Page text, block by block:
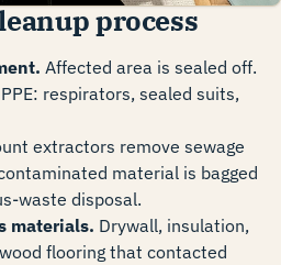
process
Affected area is sealed off.
respirators, sealed suits,
extractors remove sewage
material is bagged
waste disposal.
materials. Drywall, insulation,
flooring that contacted